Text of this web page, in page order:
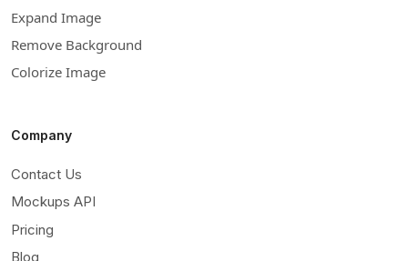
Expand Image
Remove Background
Colorize Image
Company
Contact Us
Mockups API
Pricing
Blog